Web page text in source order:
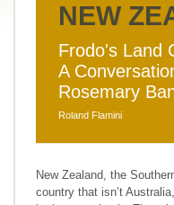
NEW
Frodo's Land
A
Rosemary
Roland Flamini
New Zealand, the
country that isn’t